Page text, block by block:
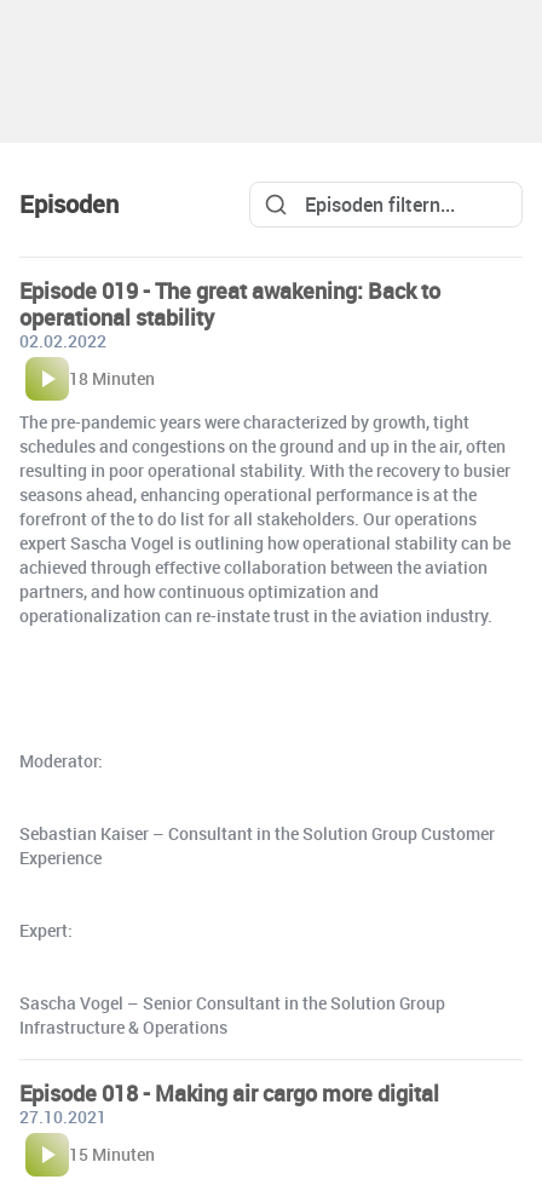
Episoden
Episode 019 - The great awakening: Back to
operational stability
02.02.2022
18 Minuten
The pre-pandemic years were characterized by growth, tight
schedules and congestions on the ground and up in the air, often
resulting in poor operational stability. With the recovery to busier
seasons ahead, enhancing operational performance is at the
forefront of the to do list for all stakeholders. Our operations
expert Sascha Vogel is outlining how operational stability can be
achieved through effective collaboration between the aviation
partners, and how continuous optimization and
operationalization can re-instate trust in the aviation industry.
Moderator:
Sebastian Kaiser – Consultant in the Solution Group Customer
Experience
Expert:
Sascha Vogel – Senior Consultant in the Solution Group
Infrastructure & Operations
Episode 018 - Making air cargo more digital
27.10.2021
15 Minuten